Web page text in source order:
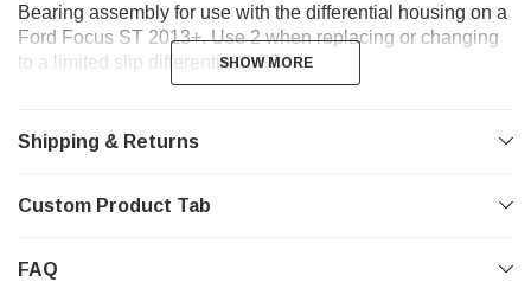
Bearing assembly for use with the differential housing on a
Ford Focus ST 2013+. Use 2 when replacing or changing
to a limited slip differential (LSD).
SHOW MORE
SHOW MORE
Shipping & Returns
Custom Product Tab
FAQ